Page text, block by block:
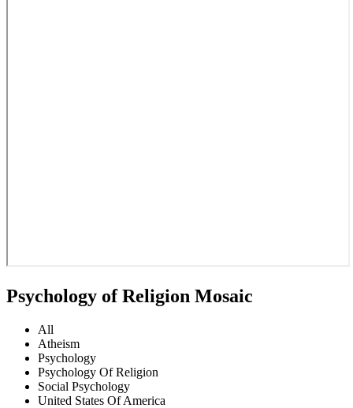
Psychology of Religion Mosaic
All
Atheism
Psychology
Psychology Of Religion
Social Psychology
United States Of America